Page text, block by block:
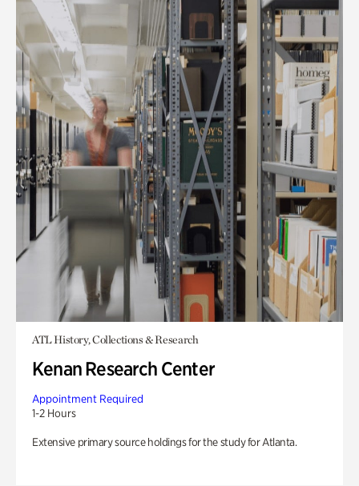
ATL History, Collections & Research
Kenan Research Center
Appointment Required
1-2 Hours
Extensive primary source holdings for the study for Atlanta.